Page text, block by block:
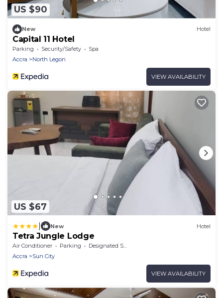
US $90
New Hotel
Capital 11 Hotel
Parking Security/Safety
Spa
Accra
North Legon
VIEW AVAILABILITY
US $67
New Hotel
Tetra Jungle Lodge
Air Conditioner Parking
Designated Smoking Area
Accra
Sun City
VIEW AVAILABILITY